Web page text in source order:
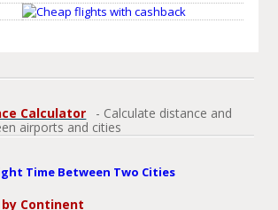
Calculator
- Calculate distance and
airports and cities
Time Between Two Cities
Continent